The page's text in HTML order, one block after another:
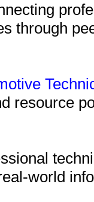
through
resource
world